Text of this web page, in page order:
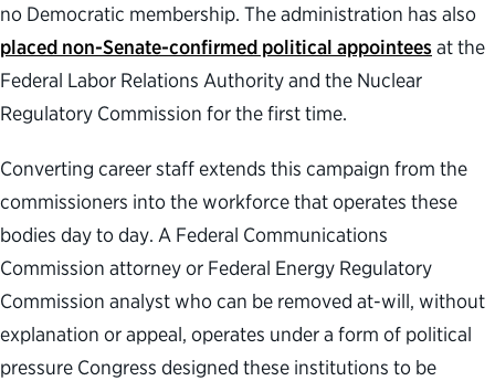
no Democratic membership. The administration has also
placed non-Senate-confirmed political appointeesat the
Federal Labor Relations Authority and the Nuclear
Regulatory Commission for the first time.
Converting career staff extends this campaign from the
commissioners into the workforce that operates these
bodies day to day. A Federal Communications
Commission attorney or Federal Energy Regulatory
Commission analyst who can be removed at-will, without
explanation or appeal, operates under a form of political
pressure Congress designed these institutions to be